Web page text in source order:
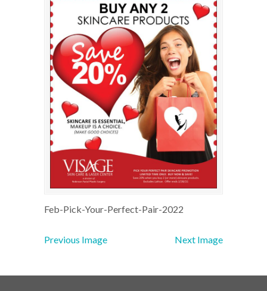
Feb-Pick-Your-Perfect-Pair-2022
Previous Image Next Image